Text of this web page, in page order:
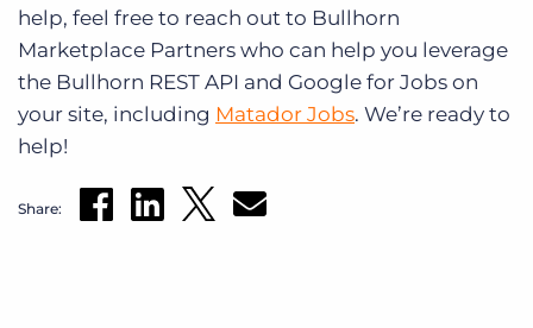
help, feel free to reach out to Bullhorn
Marketplace Partners who can help you leverage
the Bullhorn REST API and Google for Jobs on
your site, including Matador Jobs. We’re ready to
help!
Share: